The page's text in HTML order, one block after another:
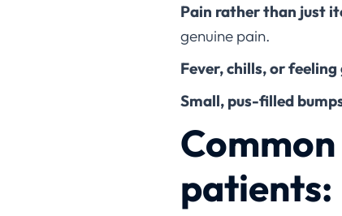
Pain rather than just
genuine pain.
Fever, chills, or
Small, pus-filled
patients: